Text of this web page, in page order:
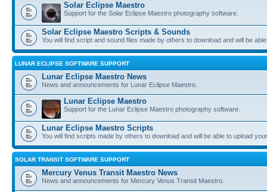
Solar Eclipse Maestro
Support for the Solar Eclipse Maestro photography software.
Solar Eclipse Maestro Scripts & Sounds
You will find script and sound files made by others to download and will be
LUNAR ECLIPSE SOFTWARE SUPPORT
Lunar Eclipse Maestro News
News and announcements for Lunar Eclipse Maestro.
Lunar Eclipse Maestro
Support for the Lunar Eclipse Maestro photography software.
Lunar Eclipse Maestro Scripts
You will find scripts made by others to download and will be able to upload
SOLAR TRANSIT SOFTWARE SUPPORT
Mercury Venus Transit Maestro News
News and announcements for Mercury Venus Transit Maestro.